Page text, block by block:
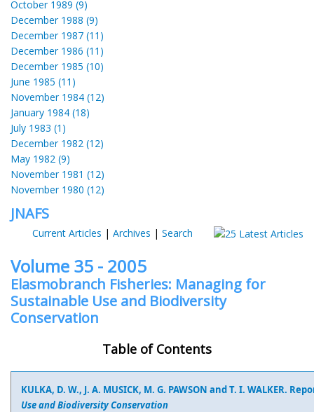
October 1989 (9)
December 1988 (9)
December 1987 (11)
December 1986 (11)
December 1985 (10)
June 1985 (11)
November 1984 (12)
January 1984 (18)
July 1983 (1)
December 1982 (12)
May 1982 (9)
November 1981 (12)
November 1980 (12)
JNAFS
Current Articles | Archives | Search
Volume 35 - 2005
Elasmobranch Fisheries: Managing for
Sustainable Use and Biodiversity
Conservation
Table of Contents
KULKA, D. W., J. A. MUSICK, M. G. PAWSON and T. I. WALKER.
Use and Biodiversity Conservation